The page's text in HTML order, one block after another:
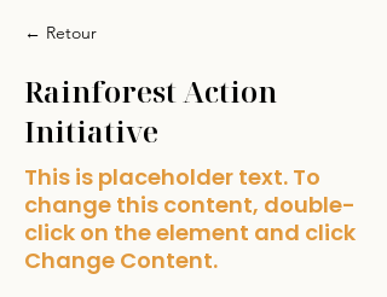
← Retour
Rainforest Action
Initiative
This is placeholder text. To
change this content, double-
click on the element and click
Change Content.